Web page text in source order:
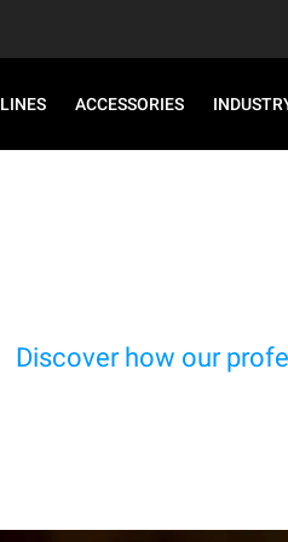
LINES ACCESSORIES
Discover how our